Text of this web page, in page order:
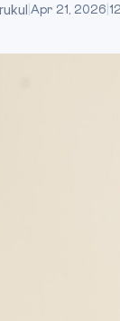
Apr 21, 2026